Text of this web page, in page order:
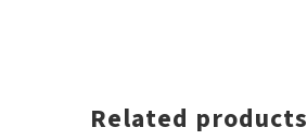
Related products